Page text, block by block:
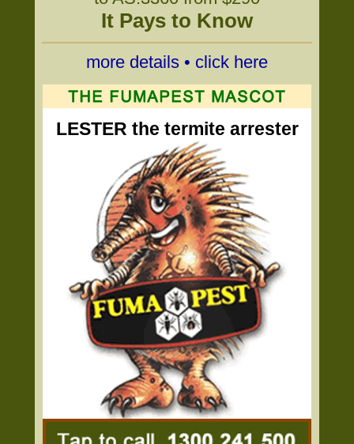
It Pays to Know
more details • click here
LESTER the termite arrester